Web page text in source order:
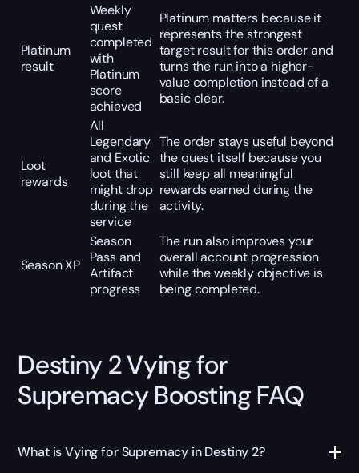
Platinum
result
Weekly
quest
completed
with
Platinum
score
achieved
Platinum matters because it
represents the strongest
target result for this order and
turns the run into a higher-
value completion instead of a
basic clear.
Loot
rewards
All
Legendary
and Exotic
loot that
might drop
during the
service
The order stays useful beyond
the quest itself because you
still keep all meaningful
rewards earned during the
activity.
Season XP
Season
Pass and
Artifact
progress
The run also improves your
overall account progression
while the weekly objective is
being completed.
Destiny 2 Vying for
Supremacy Boosting FAQ
What is Vying for Supremacy in Destiny 2?